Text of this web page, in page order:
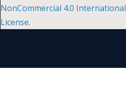
NonCommercial 4.0 International
License.